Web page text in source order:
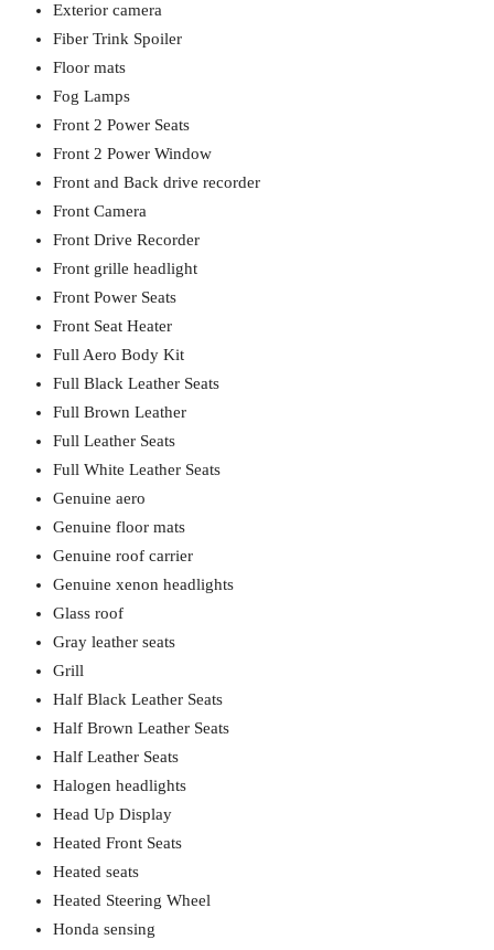
Exterior camera
Fiber Trink Spoiler
Floor mats
Fog Lamps
Front 2 Power Seats
Front 2 Power Window
Front and Back drive recorder
Front Camera
Front Drive Recorder
Front grille headlight
Front Power Seats
Front Seat Heater
Full Aero Body Kit
Full Black Leather Seats
Full Brown Leather
Full Leather Seats
Full White Leather Seats
Genuine aero
Genuine floor mats
Genuine roof carrier
Genuine xenon headlights
Glass roof
Gray leather seats
Grill
Half Black Leather Seats
Half Brown Leather Seats
Half Leather Seats
Halogen headlights
Head Up Display
Heated Front Seats
Heated seats
Heated Steering Wheel
Honda sensing